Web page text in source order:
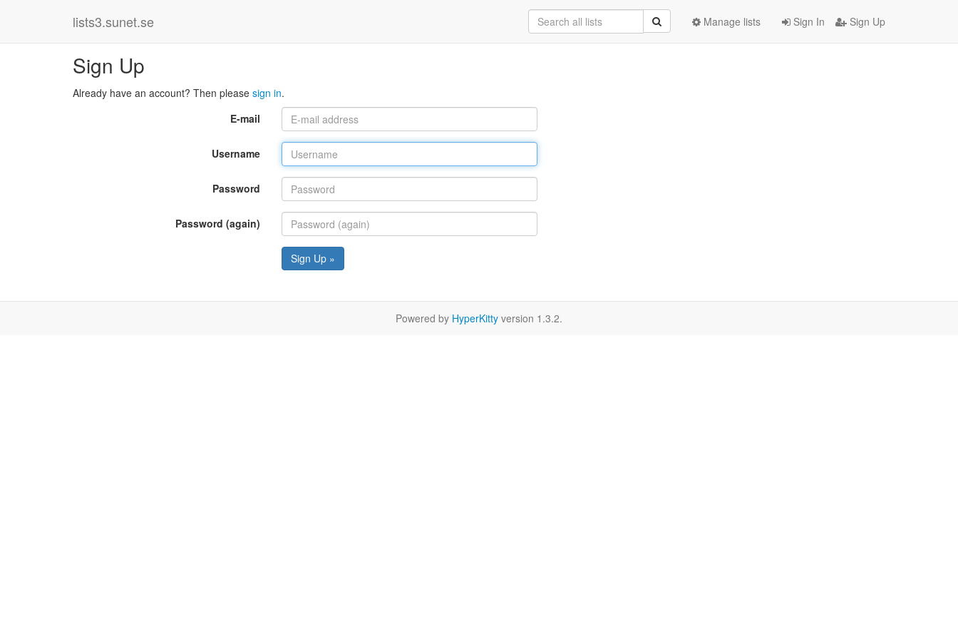
lists3.sunet.se Sign In Sign Up
Manage lists
Sign Up
Already have an account? Then please sign in.
E-mail
Username
Password
Password (again)
Sign Up »
Powered by HyperKitty version 1.3.2.